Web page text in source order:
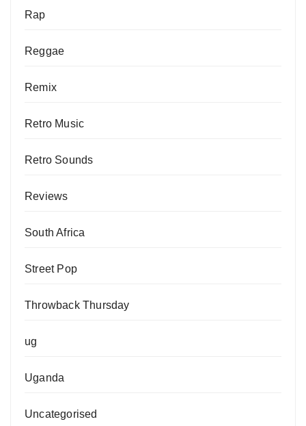
Rap
Reggae
Remix
Retro Music
Retro Sounds
Reviews
South Africa
Street Pop
Throwback Thursday
ug
Uganda
Uncategorised